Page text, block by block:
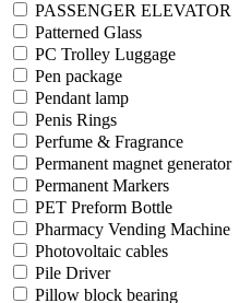
PASSENGER ELEVATOR
Patterned Glass
PC Trolley Luggage
Pen package
Pendant lamp
Penis Rings
Perfume & Fragrance
Permanent magnet generator
Permanent Markers
PET Preform Bottle
Pharmacy Vending Machine
Photovoltaic cables
Pile Driver
Pillow block bearing